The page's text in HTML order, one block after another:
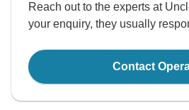
Reach out to the experts at
your enquiry, they usually
Contact